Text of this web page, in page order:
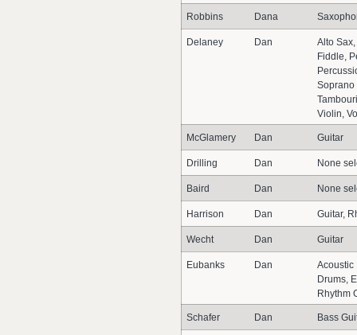
Robbins Dana
Delaney Dan
Alto
Fiddle,
Soprano
Violin,
McGlamery Dan Guitar
Drilling Dan None
Baird Dan None
Harrison Dan Guitar,
Wecht Dan Guitar
Eubanks Dan
Acoustic
Drums,
Rhythm
Schafer Dan Bass